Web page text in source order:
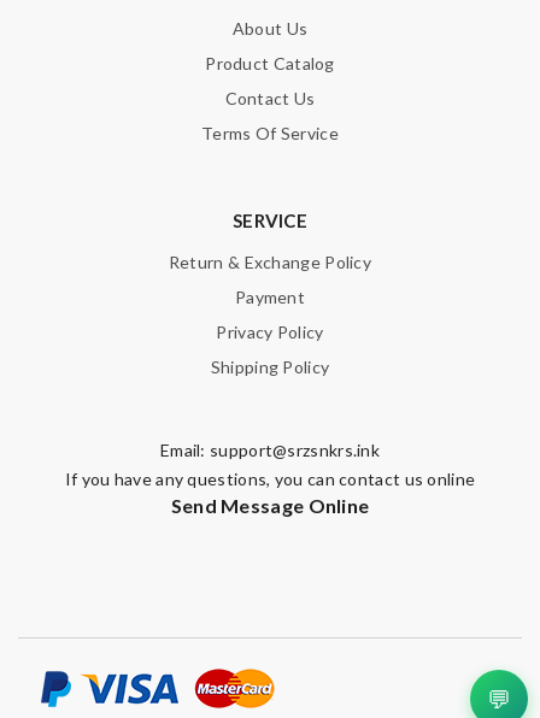
About Us
Product Catalog
Contact Us
Terms Of Service
SERVICE
Return & Exchange Policy
Payment
Privacy Policy
Shipping Policy
Email: support@srzsnkrs.ink
If you have any questions, you can contact us online
Send Message Online
💬